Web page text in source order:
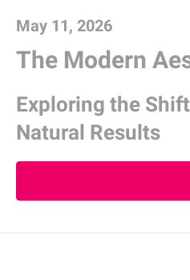
May 11, 2026
The Modern
Exploring the
Natural Results